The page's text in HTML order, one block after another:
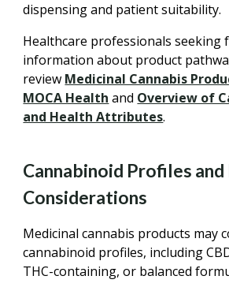
dispensing and patient suitability.
Healthcare professionals seeking
information about product
review Medicinal Cannabis
MOCA Health and Overview of
and Health Attributes.
Cannabinoid Profiles
Considerations
Medicinal cannabis products may
cannabinoid profiles, including
THC-containing, or balanced